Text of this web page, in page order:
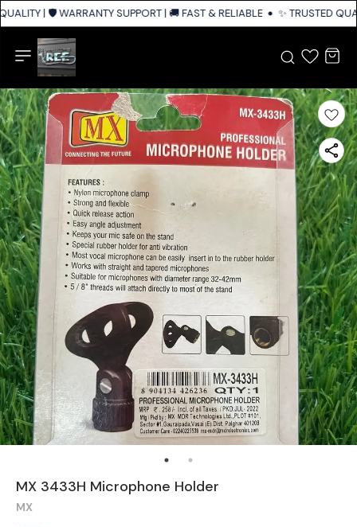
| 🛡️ WARRANTY SUPPORT | 🚚 FAST & RELIABLE SHIPPING ACROSS
✨ TRUSTED
MX 3433H Microphone Holder
MX